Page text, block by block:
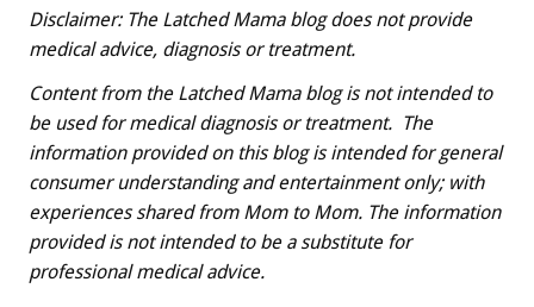
Disclaimer: The Latched Mama blog does not provide
medical advice, diagnosis or treatment.
Content from the Latched Mama blog is not intended to
be used for medical diagnosis or treatment. The
information provided on this blog is intended for general
consumer understanding and entertainment only; with
experiences shared from Mom to Mom. The information
provided is not intended to be a substitute for
professional medical advice.